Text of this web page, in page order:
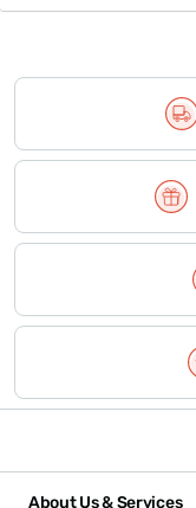
About Us & Services